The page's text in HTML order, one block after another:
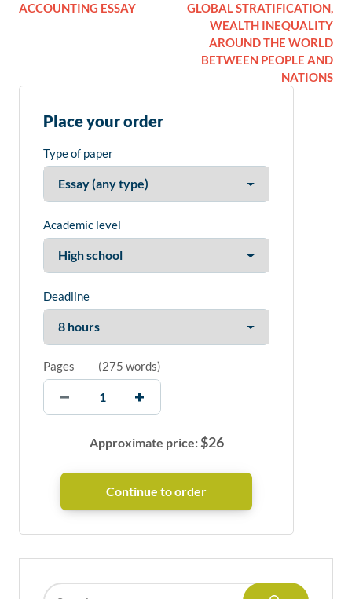
ACCOUNTING ESSAY
GLOBAL STRATIFICATION,
WEALTH INEQUALITY
AROUND THE WORLD
BETWEEN PEOPLE AND
NATIONS
Place your order
Type of paper
Academic level
Deadline
Pages (275 words)
Approximate price:$26